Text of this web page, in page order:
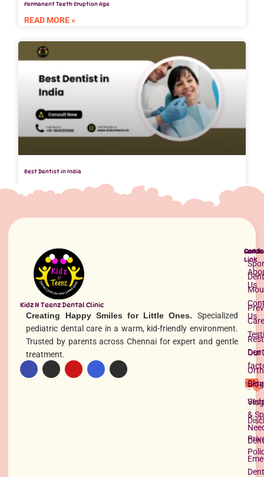
Permanent Teeth Eruption Age
READ MORE »
Best Dentist in India
READ MORE »
Tooth Extraction for Kids in Chennai
READ MORE »
Kidz N Teenz Dental Clinic
Creating Happy Smiles for Little Ones. Specialized
pediatric dental care in a warm, kid-friendly environment.
Trusted by parents across Chennai for expert and gentle
treatment.
Quick
Link
Us
Us
Our
Care
&